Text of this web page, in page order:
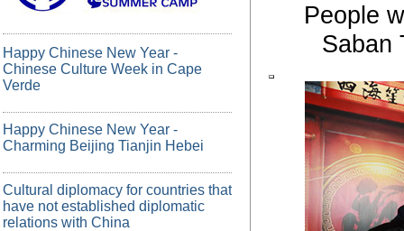
Happy Chinese New Year -
Chinese Culture Week in Cape
Verde
Happy Chinese New Year -
Charming Beijing Tianjin Hebei
Cultural diplomacy for countries that
have not established diplomatic
relations with China
People
Saban